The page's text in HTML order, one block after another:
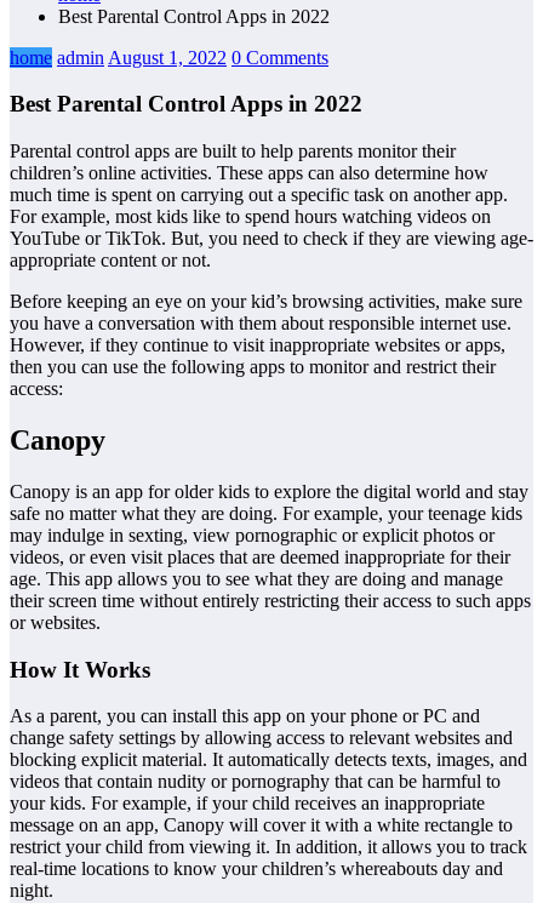
Best Parental Control Apps in 2022
home admin August 1, 2022 0 Comments
Best Parental Control Apps in 2022
Parental control apps are built to help parents monitor their
children’s online activities. These apps can also determine how
much time is spent on carrying out a specific task on another app.
For example, most kids like to spend hours watching videos on
YouTube or TikTok. But, you need to check if they are viewing age-
appropriate content or not.
Before keeping an eye on your kid’s browsing activities, make sure
you have a conversation with them about responsible internet use.
However, if they continue to visit inappropriate websites or apps,
then you can use the following apps to monitor and restrict their
access:
Canopy
Canopy is an app for older kids to explore the digital world and stay
safe no matter what they are doing. For example, your teenage kids
may indulge in sexting, view pornographic or explicit photos or
videos, or even visit places that are deemed inappropriate for their
age. This app allows you to see what they are doing and manage
their screen time without entirely restricting their access to such apps
or websites.
How It Works
As a parent, you can install this app on your phone or PC and
change safety settings by allowing access to relevant websites and
blocking explicit material. It automatically detects texts, images, and
videos that contain nudity or pornography that can be harmful to
your kids. For example, if your child receives an inappropriate
message on an app, Canopy will cover it with a white rectangle to
restrict your child from viewing it. In addition, it allows you to track
real-time locations to know your children’s whereabouts day and
night.